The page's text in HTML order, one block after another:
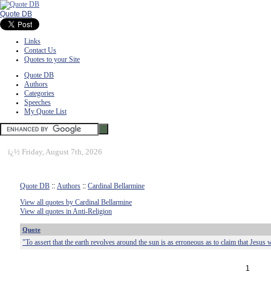
Quote DB
Links
Contact Us
Quotes to your Site
Quote DB
Authors
Categories
Speeches
My Quote List
ï¿½ Friday, August 7th, 2026
Quote DB :: Authors :: Cardinal Bellarmine
View all quotes by Cardinal Bellarmine
View all quotes in Anti-Religion
Quote
"To assert that the earth revolves around the sun is as erroneous as to claim that
1